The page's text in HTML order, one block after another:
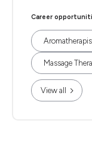
Career
Massage
View all